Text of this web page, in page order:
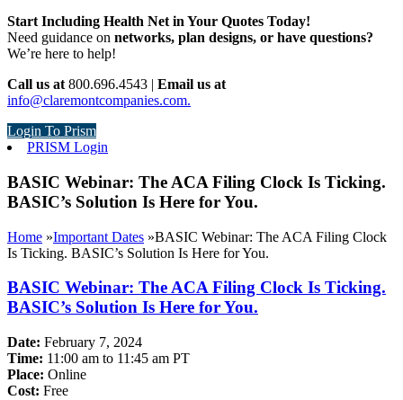
Start Including Health Net in Your Quotes Today!
Need guidance on networks, plan designs, or have questions?
We’re here to help!
Call us at 800.696.4543 | Email us at
info@claremontcompanies.com.
Login To Prism
PRISM Login
BASIC Webinar: The ACA Filing Clock Is Ticking.
BASIC’s Solution Is Here for You.
Home »Important Dates »BASIC Webinar: The ACA Filing Clock
Is Ticking. BASIC’s Solution Is Here for You.
BASIC Webinar: The ACA Filing Clock Is Ticking.
BASIC’s Solution Is Here for You.
Date: February 7, 2024
Time: 11:00 am to 11:45 am PT
Place: Online
Cost: Free